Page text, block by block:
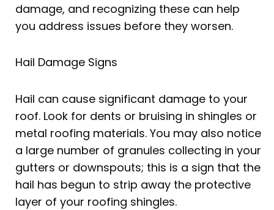
damage, and recognizing these can help
you address issues before they worsen.
Hail Damage Signs
Hail can cause significant damage to your
roof. Look for dents or bruising in shingles or
metal roofing materials. You may also notice
a large number of granules collecting in your
gutters or downspouts; this is a sign that the
hail has begun to strip away the protective
layer of your roofing shingles.